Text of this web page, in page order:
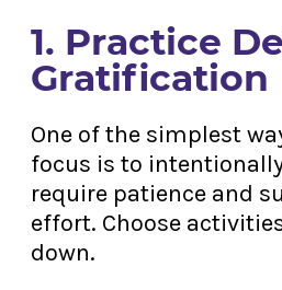
1. Practice
Gratification
One of the simplest
focus is to
require patience and
effort. Choose
down.